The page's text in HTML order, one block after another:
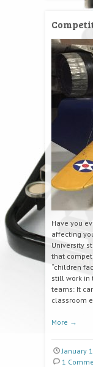
Have you
affecting
University
that
“children
still work in
teams: It
classroom
More →
January
1